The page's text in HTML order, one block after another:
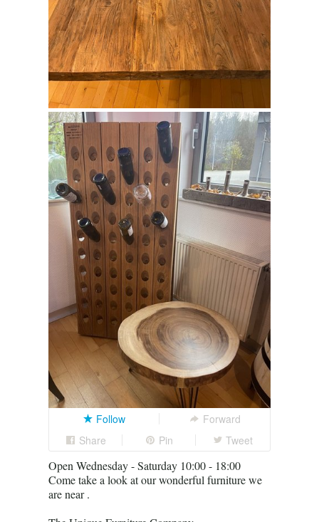
Follow
Forward
Share
Pin Tweet
Open Wednesday - Saturday 10:00 - 18:00
Come take a look at our wonderful furniture we
are near .